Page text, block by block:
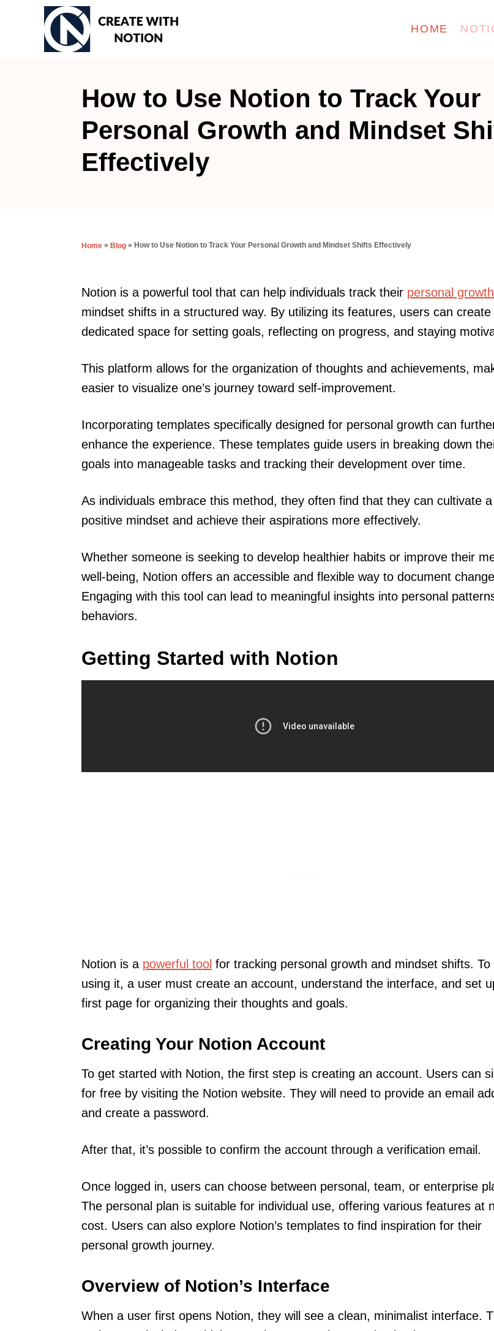
HOME
How to Use Notion to Track Your
Personal Growth and Mindset
Effectively
Home » Blog » How to Use Notion to Track Your Personal Growth and Mindset Shifts Effectively
Notion is a powerful tool that can help individuals track their personal growth
mindset shifts in a structured way. By utilizing its features, users can create
dedicated space for setting goals, reflecting on progress, and staying
This platform allows for the organization of thoughts and achievements,
easier to visualize one’s journey toward self-improvement.
Incorporating templates specifically designed for personal growth can
enhance the experience. These templates guide users in breaking down
goals into manageable tasks and tracking their development over time.
As individuals embrace this method, they often find that they can cultivate
positive mindset and achieve their aspirations more effectively.
Whether someone is seeking to develop healthier habits or improve their
well-being, Notion offers an accessible and flexible way to document
Engaging with this tool can lead to meaningful insights into personal
behaviors.
Getting Started with Notion
Notion is a powerful tool for tracking personal growth and mindset shifts. To
using it, a user must create an account, understand the interface, and set
first page for organizing their thoughts and goals.
Creating Your Notion Account
To get started with Notion, the first step is creating an account. Users can
for free by visiting the Notion website. They will need to provide an email
and create a password.
After that, it’s possible to confirm the account through a verification email.
Once logged in, users can choose between personal, team, or enterprise
The personal plan is suitable for individual use, offering various features at
cost. Users can also explore Notion’s templates to find inspiration for their
personal growth journey.
Overview of Notion’s Interface
When a user first opens Notion, they will see a clean, minimalist interface.